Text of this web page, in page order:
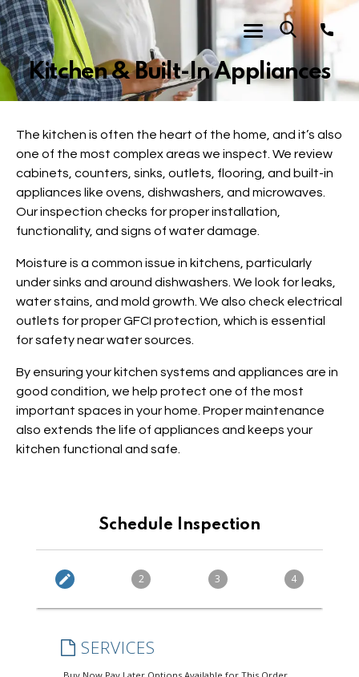
Kitchen & Built-In Appliances
The kitchen is often the heart of the home, and it’s also
one of the most complex areas we inspect. We review
cabinets, counters, sinks, outlets, flooring, and built-in
appliances like ovens, dishwashers, and microwaves.
Our inspection checks for proper installation,
functionality, and signs of water damage.
Moisture is a common issue in kitchens, particularly
under sinks and around dishwashers. We look for leaks,
water stains, and mold growth. We also check electrical
outlets for proper GFCI protection, which is essential
for safety near water sources.
By ensuring your kitchen systems and appliances are in
good condition, we help protect one of the most
important spaces in your home. Proper maintenance
also extends the life of appliances and keeps your
kitchen functional and safe.
Schedule Inspection